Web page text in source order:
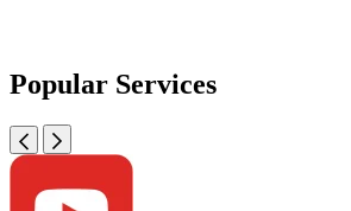
Popular Services